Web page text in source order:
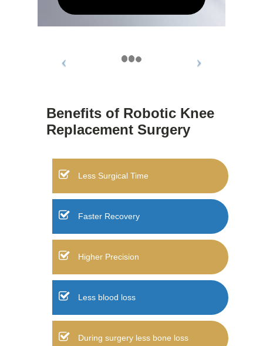
Benefits of Robotic Knee
Replacement Surgery
Less Surgical Time
Faster Recovery
Higher Precision
Less blood loss
During surgery less bone loss